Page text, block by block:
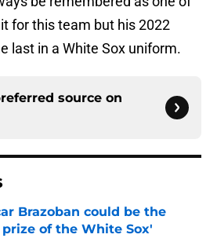
for this team but his 2022
last in a White Sox uniform.
source on
Brazoban could be the
of the White Sox'